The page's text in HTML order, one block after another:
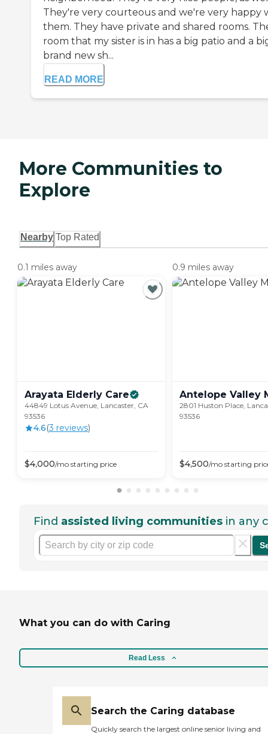
They're very courteous and we're very happy
them. They have private and shared rooms.
room that my sister is in has a big patio and a
brand new sh...
READ MORE
More Communities to
Explore
Nearby Top Rated
0.1 miles away
Arayata Elderly Care
44849 Lotus Avenue, Lancaster, CA
93536
4.6(3 reviews)
$4,000/mo starting price
0.9 miles away
Antelope Valley
2801 Huston Place,
93536
$4,500/mo starting
Find assisted living communities in any
What you can do with Caring
Read Less
Search the Caring database
Quickly search the largest online senior living and